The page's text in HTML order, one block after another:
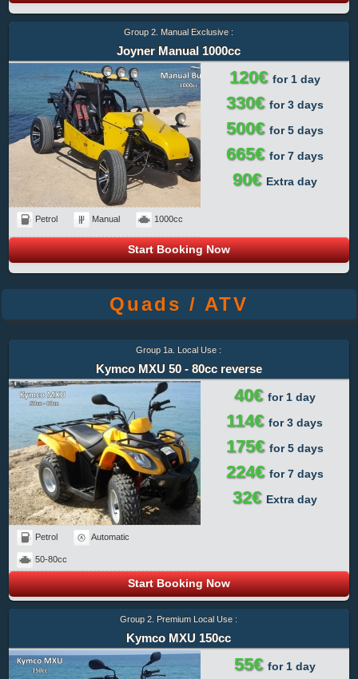
Group 2. Manual Exclusive :
Joyner Manual 1000cc
Petrol Manual 1000cc
120€ for 1 day
330€ for 3 days
500€ for 5 days
665€ for 7 days
90€ Extra day
Start Booking Now
Quads / ATV
Group 1a. Local Use :
Kymco MXU 50 - 80cc reverse
Petrol Automatic
50-80cc
40€ for 1 day
114€for 3 days
175€ for 5 days
224€ for 7 days
32€ Extra day
Start Booking Now
Group 2. Premium Local Use :
Kymco MXU 150cc
55€ for 1 day